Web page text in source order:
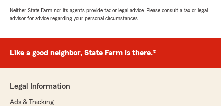
Neither State Farm nor its agents provide tax or legal advice. Please consult a tax or legal
advisor for advice regarding your personal circumstances.
Like a good neighbor, State Farm is there.®
Legal Information
Ads & Tracking